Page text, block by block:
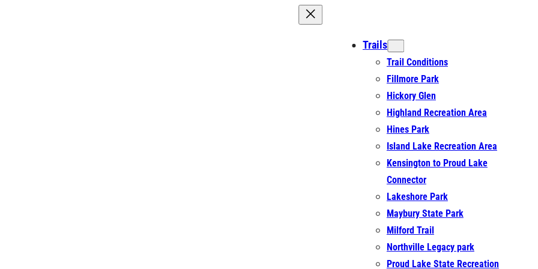
Trails
Trail Conditions
Fillmore Park
Hickory Glen
Highland Recreation Area
Hines Park
Island Lake Recreation Area
Kensington to Proud Lake
Connector
Lakeshore Park
Maybury State Park
Milford Trail
Northville Legacy park
Proud Lake State Recreation